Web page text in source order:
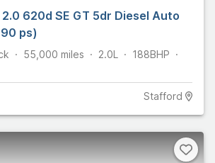
620d SE GT 5dr Diesel Auto
ps)
55,000 miles 2.0L 188BHP
Stafford